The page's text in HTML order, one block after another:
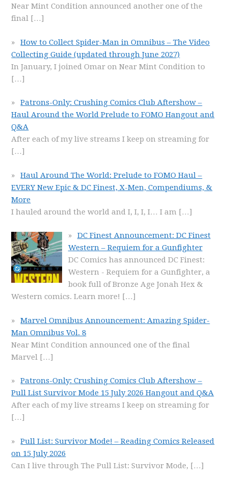
Near Mint Condition announced another one of the
final […]
How to Collect Spider-Man in Omnibus – The Video
Collecting Guide (updated through June 2027)
In January, I joined Omar on Near Mint Condition to
[…]
Patrons-Only: Crushing Comics Club Aftershow –
Haul Around the World Prelude to FOMO Hangout and
Q&A
After each of my live streams I keep on streaming for
[…]
Haul Around The World: Prelude to FOMO Haul –
EVERY New Epic & DC Finest, X-Men, Compendiums, &
More
I hauled around the world and I, I, I, I… I am […]
DC Finest Announcement: DC Finest
Western – Requiem for a Gunfighter
DC Comics has announced DC Finest:
Western - Requiem for a Gunfighter, a
book full of Bronze Age Jonah Hex &
Western comics. Learn more! […]
Marvel Omnibus Announcement: Amazing Spider-
Man Omnibus Vol. 8
Near Mint Condition announced one of the final
Marvel […]
Patrons-Only: Crushing Comics Club Aftershow –
Pull List Survivor Mode 15 July 2026 Hangout and Q&A
After each of my live streams I keep on streaming for
[…]
Pull List: Survivor Mode! – Reading Comics Released
on 15 July 2026
Can I live through The Pull List: Survivor Mode, […]